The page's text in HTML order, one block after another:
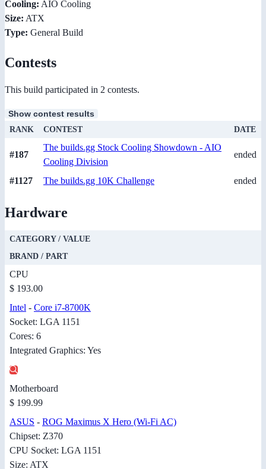
Cooling: AIO Cooling
Size: ATX
Type: General Build
Contests
This build participated in 2 contests.
Show contest results
RANK CONTEST DATE
#187
The builds.gg Stock Cooling Showdown - AIO
Cooling Division
ended
#1127 The builds.gg 10K Challenge ended
Hardware
CATEGORY / VALUE
BRAND / PART
CPU
$ 193.00
Intel - Core i7-8700K
Socket: LGA 1151
Cores: 6
Integrated Graphics: Yes
Motherboard
$ 199.99
ASUS - ROG Maximus X Hero (Wi-Fi AC)
Chipset: Z370
CPU Socket: LGA 1151
Size: ATX